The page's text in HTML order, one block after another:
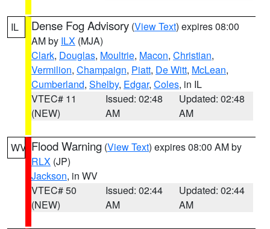
IL Dense Fog Advisory (View Text) expires 08:00
AM by ILX (MJA)
Clark, Douglas, Moultrie, Macon, Christian,
Vermilion, Champaign, Piatt, De Witt, McLean,
Cumberland, Shelby, Edgar, Coles, in IL
VTEC# 11
(NEW)
Issued: 02:48
AM
Updated: 02:48
AM
WV Flood Warning (View Text) expires 08:00 AM by
RLX (JP)
Jackson, in WV
VTEC# 50
(NEW)
Issued: 02:44
AM
Updated: 02:44
AM